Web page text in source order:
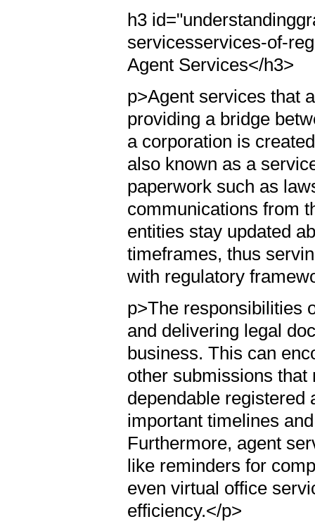
h3
servicesservices-of-
Agent Services</h3>
p>Agent services that
providing a bridge
a corporation is
also known as a
paperwork such as
communications from
entities stay updated
timeframes, thus
with regulatory
p>The responsibilities
and delivering legal
business. This can
other submissions
dependable registered
important timelines
Furthermore, agent
like reminders for
even virtual office
efficiency.</p>